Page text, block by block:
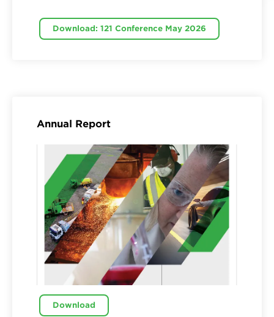
Download: 121 Conference May 2026
Annual Report
Download